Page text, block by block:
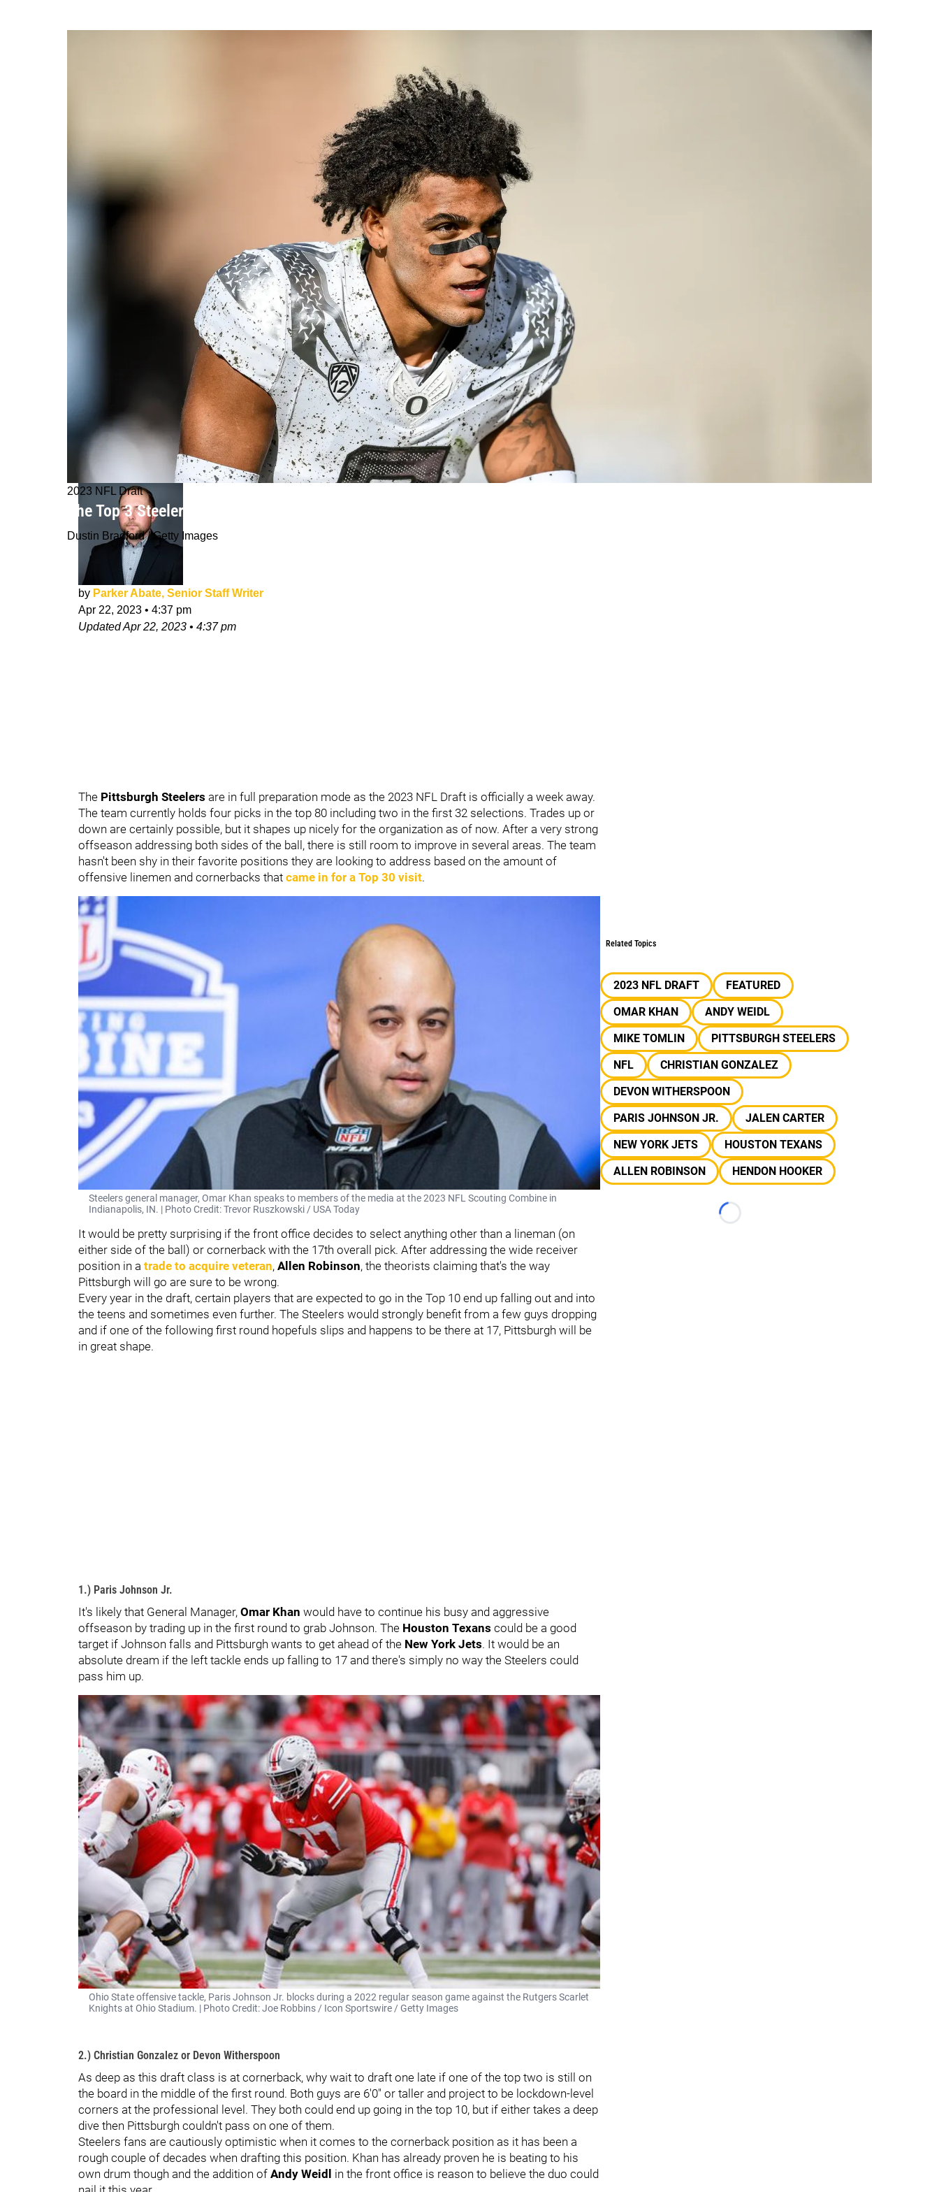
2023 NFL Draft
The Top 3 Steelers Targets Who Would Be An Absolute Steal In The First Round Of The 2023 NFL Draft
Dustin Bradford / Getty Images
by Parker Abate, Senior Staff Writer
Apr 22, 2023 • 4:37 pm
UpdatedApr 22, 2023 • 4:37 pm
The Pittsburgh Steelers are in full preparation mode as the 2023 NFL Draft is officially a week away.
The team currently holds four picks in the top 80 including two in the first 32 selections. Trades up or
down are certainly possible, but it shapes up nicely for the organization as of now. After a very strong
offseason addressing both sides of the ball, there is still room to improve in several areas. The team
hasn't been shy in their favorite positions they are looking to address based on the amount of
offensive linemen and cornerbacks that came in for a Top 30 visit.
Steelers general manager, Omar Khan speaks to members of the media at the 2023 NFL Scouting Combine in
Indianapolis, IN. | Photo Credit: Trevor Ruszkowski / USA Today
It would be pretty surprising if the front office decides to select anything other than a lineman (on
either side of the ball) or cornerback with the 17th overall pick. After addressing the wide receiver
position in a trade to acquire veteran, Allen Robinson, the theorists claiming that's the way
Pittsburgh will go are sure to be wrong.
Every year in the draft, certain players that are expected to go in the Top 10 end up falling out and into
the teens and sometimes even further. The Steelers would strongly benefit from a few guys dropping
and if one of the following first round hopefuls slips and happens to be there at 17, Pittsburgh will be
in great shape.
1.) Paris Johnson Jr.
It's likely that General Manager, Omar Khan would have to continue his busy and aggressive
offseason by trading up in the first round to grab Johnson. The Houston Texans could be a good
target if Johnson falls and Pittsburgh wants to get ahead of the New York Jets. It would be an
absolute dream if the left tackle ends up falling to 17 and there's simply no way the Steelers could
pass him up.
Ohio State offensive tackle, Paris Johnson Jr. blocks during a 2022 regular season game against the Rutgers Scarlet
Knights at Ohio Stadium. | Photo Credit: Joe Robbins / Icon Sportswire / Getty Images
2.) Christian Gonzalez or Devon Witherspoon
As deep as this draft class is at cornerback, why wait to draft one late if one of the top two is still on
the board in the middle of the first round. Both guys are 6'0" or taller and project to be lockdown-level
corners at the professional level. They both could end up going in the top 10, but if either takes a deep
dive then Pittsburgh couldn't pass on one of them.
Steelers fans are cautiously optimistic when it comes to the cornerback position as it has been a
rough couple of decades when drafting this position. Khan has already proven he is beating to his
own drum though and the addition of Andy Weidl in the front office is reason to believe the duo could
Related Topics
2023 NFL DRAFT
FEATURED
OMAR KHAN
ANDY WEIDL
MIKE TOMLIN
PITTSBURGH STEELERS
NFL
CHRISTIAN GONZALEZ
DEVON WITHERSPOON
PARIS JOHNSON JR.
JALEN CARTER
NEW YORK JETS
HOUSTON TEXANS
ALLEN ROBINSON
HENDON HOOKER
Loading...